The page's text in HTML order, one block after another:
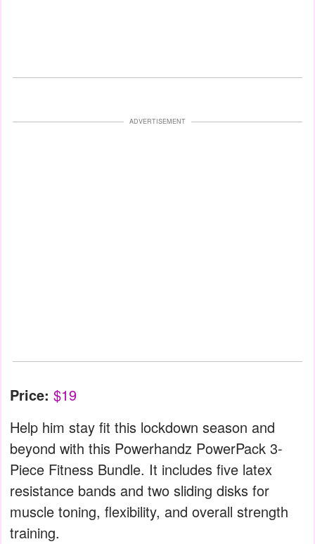
ADVERTISEMENT
Price: $19
Help him stay fit this lockdown season and
beyond with this Powerhandz PowerPack 3-
Piece Fitness Bundle. It includes five latex
resistance bands and two sliding disks for
muscle toning, flexibility, and overall strength
training.